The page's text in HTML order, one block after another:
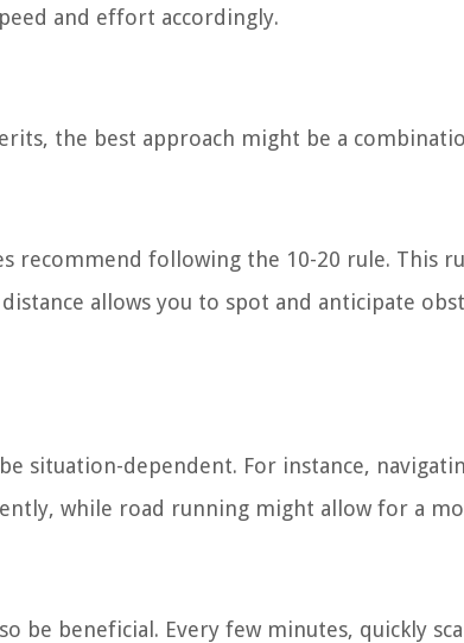
and effort accordingly.
the best approach might be a
recommend following the 10-20 rule. This
allows you to spot and anticipate
situation-dependent. For instance,
while road running might allow for a
be beneficial. Every few minutes, quickly